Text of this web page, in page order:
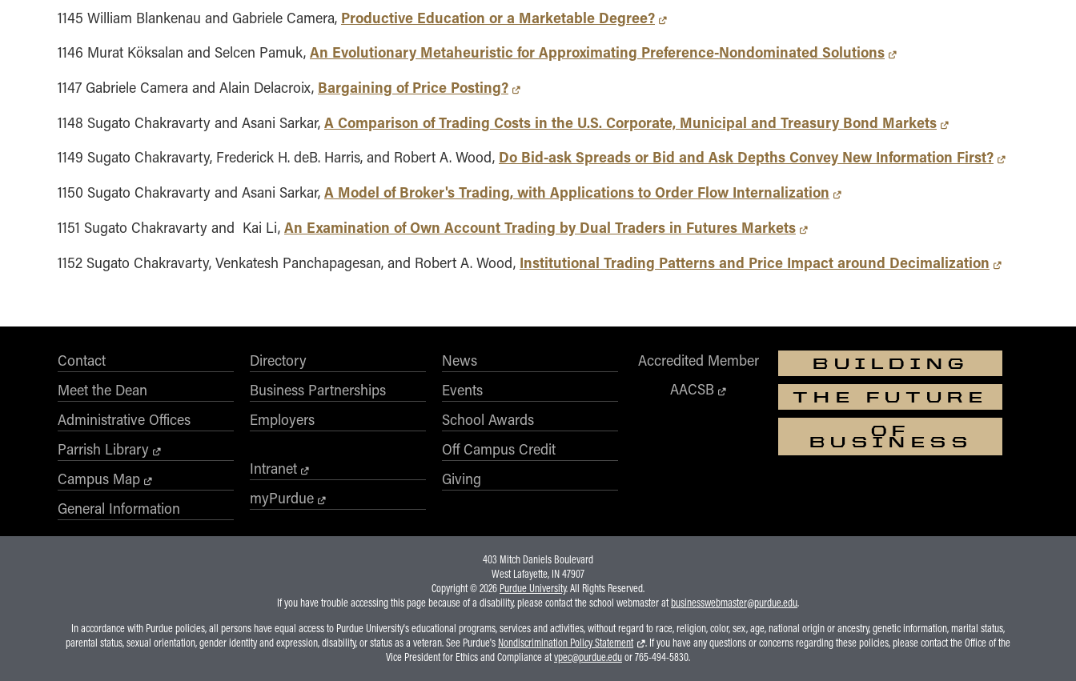
1145 William Blankenau and Gabriele Camera, Productive Education or a Marketable Degree?
1146 Murat Köksalan and Selcen Pamuk, An Evolutionary Metaheuristic for Approximating Preference-Nondominated Solutions
1147 Gabriele Camera and Alain Delacroix, Bargaining of Price Posting?
1148 Sugato Chakravarty and Asani Sarkar, A Comparison of Trading Costs in the U.S. Corporate, Municipal and Treasury Bond Markets
1149 Sugato Chakravarty, Frederick H. deB. Harris, and Robert A. Wood, Do Bid-ask Spreads or Bid and Ask Depths Convey New Information First?
1150 Sugato Chakravarty and Asani Sarkar, A Model of Broker's Trading, with Applications to Order Flow Internalization
1151 Sugato Chakravarty and Kai Li, An Examination of Own Account Trading by Dual Traders in Futures Markets
1152 Sugato Chakravarty, Venkatesh Panchapagesan, and Robert A. Wood, Institutional Trading Patterns and Price Impact around Decimalization
Contact
Meet the Dean
Administrative Offices
Parrish Library
Campus Map
General Information
Directory
Business Partnerships
Employers
Intranet
myPurdue
News
Events
School Awards
Off Campus Credit
Giving
Accredited Member
AACSB
BUILDING
THE FUTURE
OF
BUSINESS
403 Mitch Daniels Boulevard
West Lafayette, IN 47907
Copyright © 2026 Purdue University. All Rights Reserved.
If you have trouble accessing this page because of a disability, please contact the school webmaster atbusinesswebmaster@purdue.edu.
In accordance with Purdue policies, all persons have equal access to Purdue University's educational programs, services and activities, without regard to race, religion, color, sex, age, national origin or ancestry, genetic information, marital status,
parental status, sexual orientation, gender identity and expression, disability, or status as a veteran. See Purdue's Nondiscrimination Policy Statement
. If you have any questions or concerns regarding these policies, please contact the Office of the
Vice President for Ethics and Compliance atvpec@purdue.eduor 765-494-5830.